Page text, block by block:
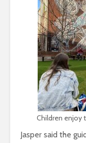
Children enjoy
Jasper said the